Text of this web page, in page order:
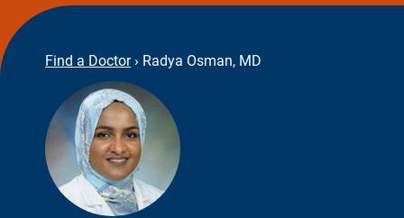
Find a Doctor › Radya Osman, MD